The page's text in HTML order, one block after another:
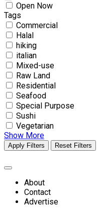
Open Now
Tags
Commercial
Halal
hiking
italian
Mixed-use
Raw Land
Residential
Seafood
Special Purpose
Sushi
Vegetarian
Show More
Apply Filters Reset Filters
About
Contact
Advertise